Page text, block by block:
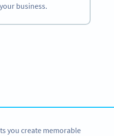
business.
you create memorable